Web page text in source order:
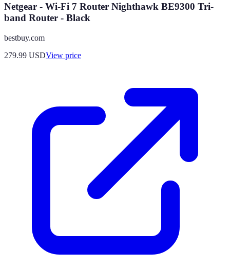
Netgear - Wi-Fi 7 Router Nighthawk BE9300 Tri-
band Router - Black
bestbuy.com
279.99 USDView price